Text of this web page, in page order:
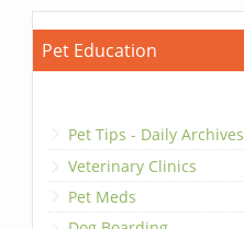
Pet Education
Pet Tips - Daily Archives
Veterinary Clinics
Pet Meds